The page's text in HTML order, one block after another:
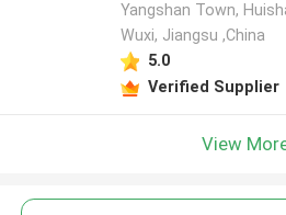
Yangshan Town,
Wuxi, Jiangsu ,China
5.0
Verified Supplier
View